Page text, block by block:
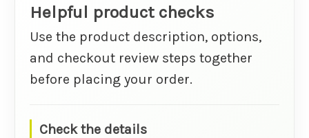
Helpful product checks
Use the product description, options,
and checkout review steps together
before placing your order.
Check the details